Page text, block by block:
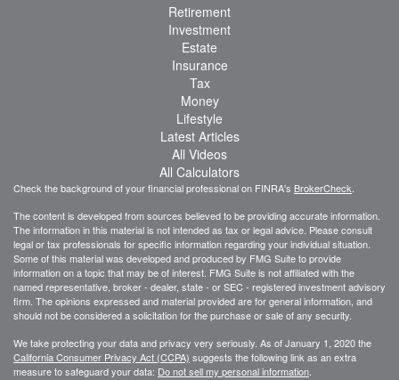
Retirement
Investment
Estate
Insurance
Tax
Money
Lifestyle
Latest Articles
All Videos
All Calculators
Check the background of your financial professional on FINRA's BrokerCheck.
The content is developed from sources believed to be providing accurate information.
The information in this material is not intended as tax or legal advice. Please consult
legal or tax professionals for specific information regarding your individual situation.
Some of this material was developed and produced by FMG Suite to provide
information on a topic that may be of interest. FMG Suite is not affiliated with the
named representative, broker - dealer, state - or SEC - registered investment advisory
firm. The opinions expressed and material provided are for general information, and
should not be considered a solicitation for the purchase or sale of any security.
We take protecting your data and privacy very seriously. As of January 1, 2020 the
California Consumer Privacy Act (CCPA) suggests the following link as an extra
measure to safeguard your data: Do not sell my personal information.